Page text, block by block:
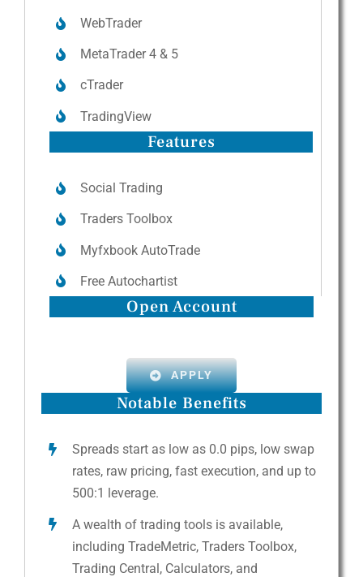
WebTrader
MetaTrader 4 & 5
cTrader
TradingView
Features
Social Trading
Traders Toolbox
Myfxbook AutoTrade
Free Autochartist
Open Account
APPLY
Notable Benefits
Spreads start as low as 0.0 pips, low swap
rates, raw pricing, fast execution, and up to
500:1 leverage.
A wealth of trading tools is available,
including TradeMetric, Traders Toolbox,
Trading Central, Calculators, and